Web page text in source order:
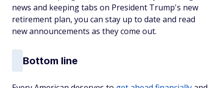
news and keeping tabs on President Trump's new
retirement plan, you can stay up to date and read
new announcements as they come out.
Bottom line